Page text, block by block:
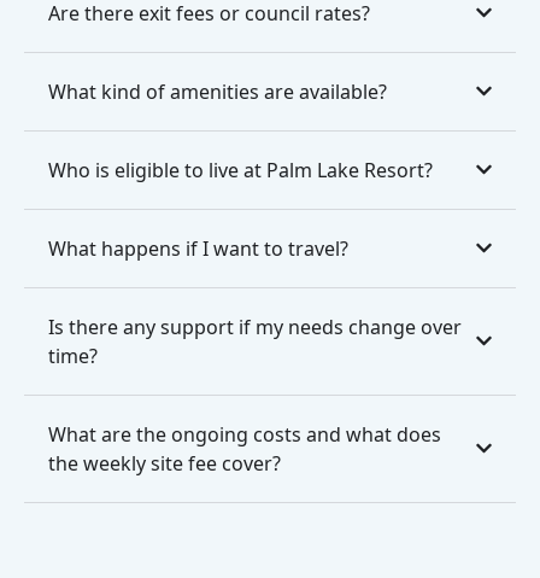
Are there exit fees or council rates?
What kind of amenities are available?
Who is eligible to live at Palm Lake Resort?
What happens if I want to travel?
Is there any support if my needs change over
time?
What are the ongoing costs and what does
the weekly site fee cover?